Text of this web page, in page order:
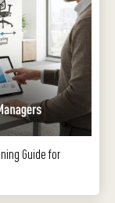
Guide for